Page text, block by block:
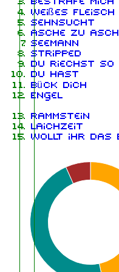
Weißes Fleisch
Sehnsucht
Asche zu
Seemann
Stripped
Du riechst so
Du hast
Bück dich
Engel
Rammstein
Laichzeit
Wollt ihr das